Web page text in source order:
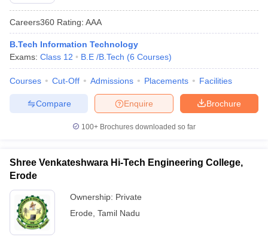
Careers360 Rating: AAA
B.Tech Information Technology
Exams: Class 12 B.E /B.Tech (6 Courses)
Courses Cut-Off Admissions Placements Facilities
Brochure
Enquire
Compare
100+ Brochures downloaded so far
Shree Venkateshwara Hi-Tech Engineering College,
Erode
Ownership: Private
Erode Tamil Nadu